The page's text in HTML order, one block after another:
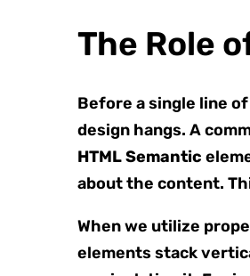
The Role
Before a single line
design hangs. A
HTML Semantic
about the content.
When we utilize
elements stack